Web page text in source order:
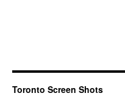
Toronto Screen Shots